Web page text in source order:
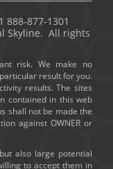
888-877-1301
Skyline. All rights
risk. We make no
result for you.
results. The sites
contained in this web
shall not be made the
against OWNER or
also large potential
to accept them in